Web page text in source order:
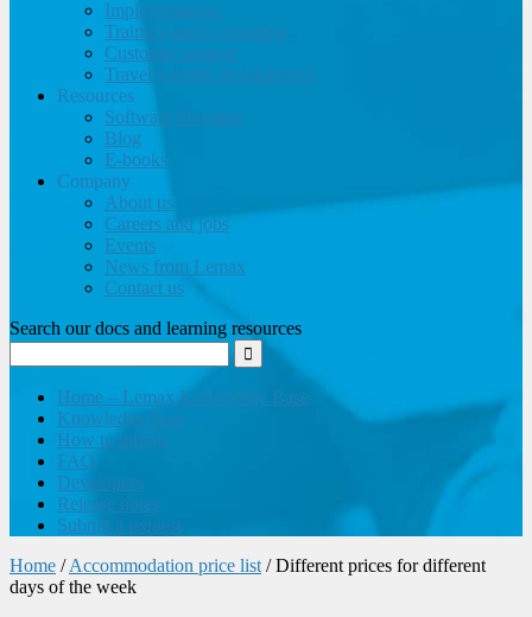
Implementation
Training and Consulting
Customer support
Travel website development
Resources
Software brochure
Blog
E-books
Company
About us
Careers and jobs
Events
News from Lemax
Contact us
Search our docs and learning resources
Home – Lemax Knowledge Base
Knowledge base
How to guides
FAQ
Developers
Release notes
Submit a request
Home / Accommodation price list / Different prices for different
days of the week